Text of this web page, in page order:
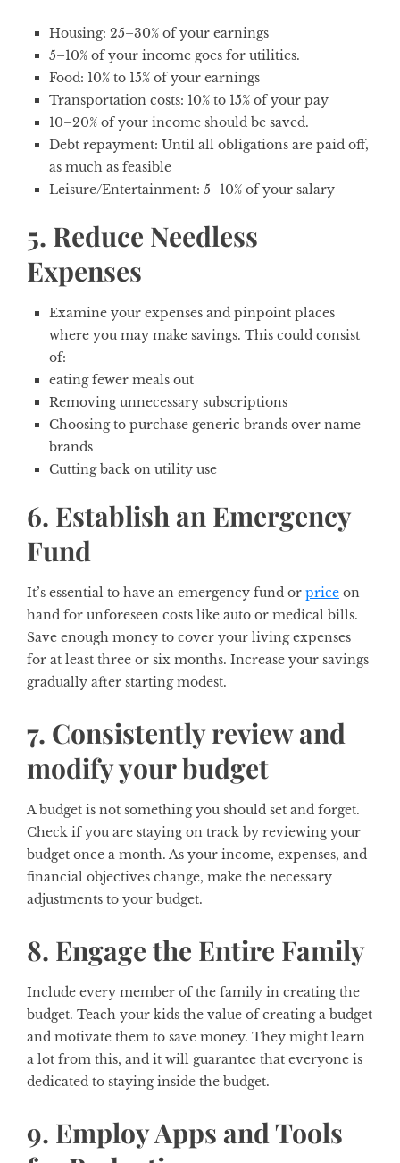
Housing: 25–30% of your earnings
5–10% of your income goes for utilities.
Food: 10% to 15% of your earnings
Transportation costs: 10% to 15% of your pay
10–20% of your income should be saved.
Debt repayment: Until all obligations are paid off,
as much as feasible
Leisure/Entertainment: 5–10% of your salary
5. Reduce Needless
Expenses
Examine your expenses and pinpoint places
where you may make savings. This could consist
of:
eating fewer meals out
Removing unnecessary subscriptions
Choosing to purchase generic brands over name
brands
Cutting back on utility use
6. Establish an Emergency
Fund
It’s essential to have an emergency fund or price on
hand for unforeseen costs like auto or medical bills.
Save enough money to cover your living expenses
for at least three or six months. Increase your savings
gradually after starting modest.
7. Consistently review and
modify your budget
A budget is not something you should set and forget.
Check if you are staying on track by reviewing your
budget once a month. As your income, expenses, and
financial objectives change, make the necessary
adjustments to your budget.
8. Engage the Entire Family
Include every member of the family in creating the
budget. Teach your kids the value of creating a budget
and motivate them to save money. They might learn
a lot from this, and it will guarantee that everyone is
dedicated to staying inside the budget.
9. Employ Apps and Tools